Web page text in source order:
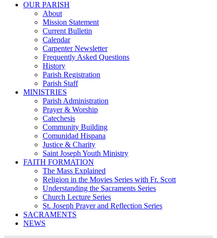
OUR PARISH
About
Mission Statement
Current Bulletin
Calendar
Carpenter Newsletter
Frequently Asked Questions
History
Parish Registration
Parish Staff
MINISTRIES
Parish Administration
Prayer & Worship
Catechesis
Community Building
Comunidad Hispana
Justice & Charity
Saint Joseph Youth Ministry
FAITH FORMATION
The Mass Explained
Religion in the Movies Series with Fr. Scott
Understanding the Sacraments Series
Church Lecture Series
St. Joseph Prayer and Reflection Series
SACRAMENTS
NEWS